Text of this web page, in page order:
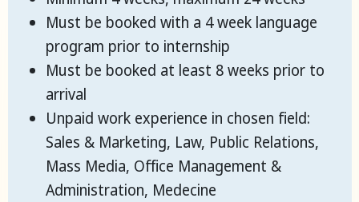
Must be booked with a 4 week language
program prior to internship
Must be booked at least 8 weeks prior to
arrival
Unpaid work experience in chosen field:
Sales & Marketing, Law, Public Relations,
Mass Media, Office Management &
Administration, Medecine